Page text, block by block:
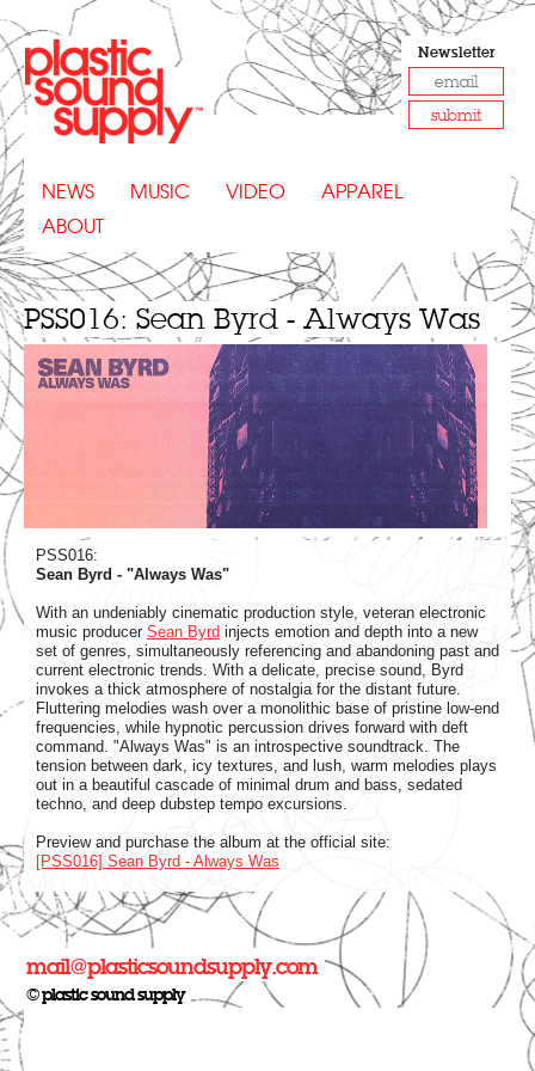
Newsletter
submit
NEWS MUSIC VIDEO
APPAREL
ABOUT
PSS016: Sean Byrd - Always Was
PSS016:
Sean Byrd - "Always Was"
With an undeniably cinematic production style, veteran electronic
music producer Sean Byrd injects emotion and depth into a new
set of genres, simultaneously referencing and abandoning past and
current electronic trends. With a delicate, precise sound, Byrd
invokes a thick atmosphere of nostalgia for the distant future.
Fluttering melodies wash over a monolithic base of pristine low-end
frequencies, while hypnotic percussion drives forward with deft
command. "Always Was" is an introspective soundtrack. The
tension between dark, icy textures, and lush, warm melodies plays
out in a beautiful cascade of minimal drum and bass, sedated
techno, and deep dubstep tempo excursions.
Preview and purchase the album at the official site:
[PSS016] Sean Byrd - Always Was
mail@plasticsoundsupply.com
© plastic sound supply